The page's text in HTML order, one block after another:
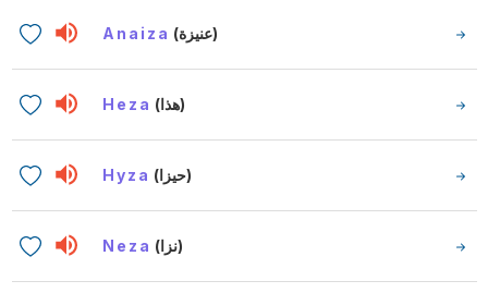
Anaiza (عنيزة)
Heza (هذا)
Hyza (حيزا)
Neza (نزا)